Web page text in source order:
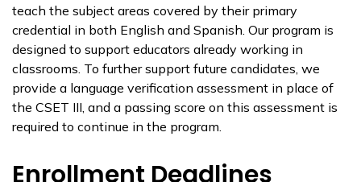
teach the subject areas covered by their primary
credential in both English and Spanish. Our program is
designed to support educators already working in
classrooms. To further support future candidates, we
provide a language verification assessment in place of
the CSET III, and a passing score on this assessment is
required to continue in the program.
Enrollment Deadlines